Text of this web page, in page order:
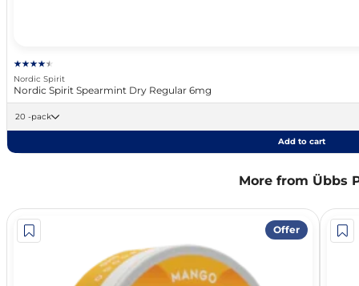
Nordic Spirit
Nordic Spirit Spearmint Dry Regular 6mg
20 -pack
Add to cart
More from Übbs
Offer